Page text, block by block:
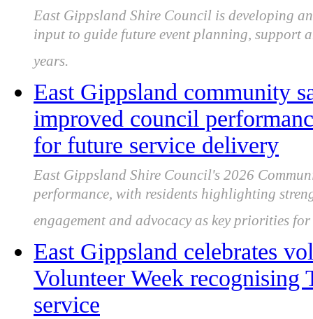
East Gippsland Shire Council is developing
input to guide future event planning, support
years.
East Gippsland community
improved council
for future service delivery
East Gippsland Shire Council's 2026
performance, with residents highlighting
engagement and advocacy as key priorities
East Gippsland celebrates
Volunteer Week recognising
service